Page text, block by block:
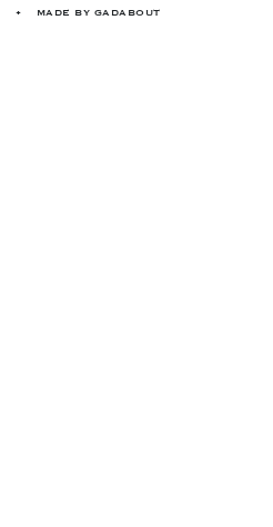
• MADE BY GADABOUT